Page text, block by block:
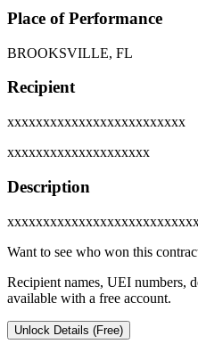
Place of Performance
BROOKSVILLE, FL
Recipient
xxxxxxxxxxxxxxxxxxxxxxxxx
xxxxxxxxxxxxxxxxxxxx
Description
Want to see who won this
Recipient names, UEI numbers,
available with a free account.
Unlock Details (Free)